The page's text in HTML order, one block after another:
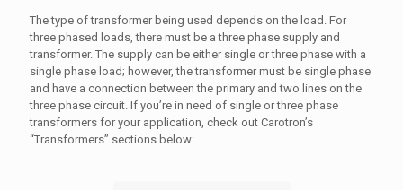
The type of transformer being used depends on the load. For
three phased loads, there must be a three phase supply and
transformer. The supply can be either single or three phase with a
single phase load; however, the transformer must be single phase
and have a connection between the primary and two lines on the
three phase circuit. If you’re in need of single or three phase
transformers for your application, check out Carotron’s
“Transformers” sections below: